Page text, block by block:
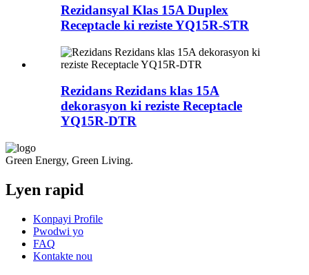
Rezidansyal Klas 15A Duplex
Receptacle ki reziste YQ15R-STR
Rezidans Rezidans klas 15A
dekorasyon ki reziste Receptacle
YQ15R-DTR
Green Energy, Green Living.
Lyen rapid
Konpayi Profile
Pwodwi yo
FAQ
Kontakte nou